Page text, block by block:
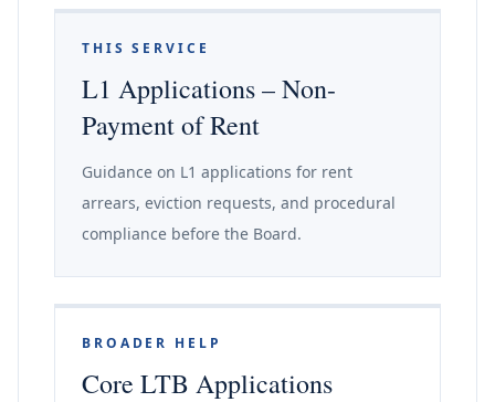
THIS SERVICE
L1 Applications – Non-
Payment of Rent
Guidance on L1 applications for rent
arrears, eviction requests, and procedural
compliance before the Board.
BROADER HELP
Core LTB Applications